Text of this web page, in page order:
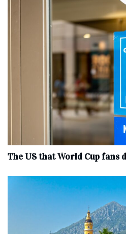
The US that World Cup fans